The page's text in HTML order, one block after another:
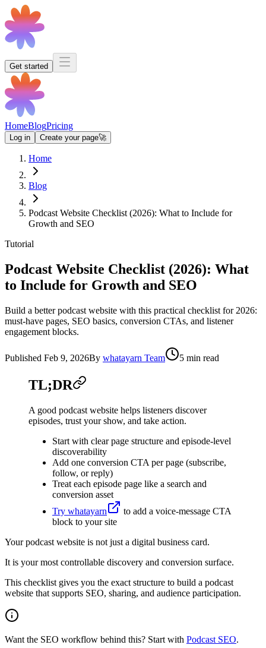
Get started
HomeBlogPricing
Log in Create your page🚀
Home
Blog
Podcast Website Checklist (2026): What to Include for
Growth and SEO
Tutorial
Podcast Website Checklist (2026): What
to Include for Growth and SEO
Build a better podcast website with this practical checklist for 2026:
must-have pages, SEO basics, conversion CTAs, and listener
engagement blocks.
Published Feb 9, 2026By whatayarn Team 5 min read
TL;DR
A good podcast website helps listeners discover
episodes, trust your show, and take action.
Start with clear page structure and episode-level
discoverability
Add one conversion CTA per page (subscribe,
follow, or reply)
Treat each episode page like a search and
conversion asset
Try whatayarn
to add a voice-message CTA
block to your site
Your podcast website is not just a digital business card.
It is your most controllable discovery and conversion surface.
This checklist gives you the exact structure to build a podcast
website that supports SEO, sharing, and audience participation.
Want the SEO workflow behind this? Start with Podcast SEO.